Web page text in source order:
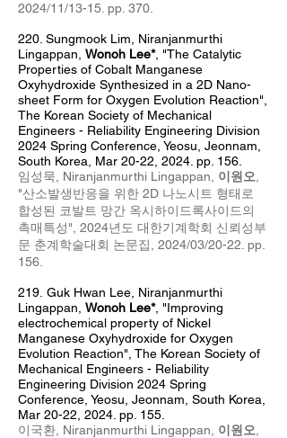
2024/11/13-15. pp. 370
220. Sungmook Lim , Niranjanmurthi
Lingappan, Wonoh Lee*, "The Catalytic
Properties of Cobalt Manganese
Oxyhydroxide Synthesized in a 2D Nano-
sheet Form for Oxygen Evolution Reaction",
The Korean Society of Mechanical
Engineers - Reliability Engineering Division
2024 Spring Conference, Yeosu, Jeonnam,
South Korea, Mar 20-22 , 2024 . pp. 156.
임성묵, Niranjanmurthi Lingappan, 이원오
"산소발생반응을 위한 2D 나노시트 형태로
합성된 코발트 망간 옥시하이드록사이드의
촉매특성", 2024년도 대한기계학회 신뢰성부
문 춘계학술대회 논문집, 2024/03/20-22. pp.
156
219. Guk Hwan Lee, Niranjanmurthi
Lingappan, Wonoh Lee*, "Improving
electrochemical property of Nickel
Manganese Oxyhydroxide for Oxygen
Evolution Reaction", The Korean Society of
Mechanical Engineers - Reliability
Engineering Division 2024 Spring
Conference, Yeosu, Jeonnam, South Korea,
Mar 20-22 , 2024 . pp. 155.
이국환, Niranjanmurthi Lingappan, 이원오